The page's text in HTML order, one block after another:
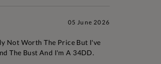
05 June 2026
Not Worth The Price But I've
The Bust And I'm A 34DD.